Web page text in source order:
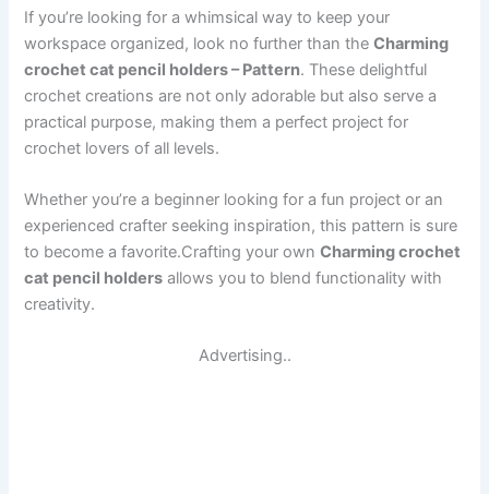
If you’re looking for a whimsical way to keep your
workspace organized, look no further than theCharming
crochet cat pencil holders – Pattern. These delightful
crochet creations are not only adorable but also serve a
practical purpose, making them a perfect project for
crochet lovers of all levels.
Whether you’re a beginner looking for a fun project or an
experienced crafter seeking inspiration, this pattern is sure
to become a favorite.Crafting your ownCharming crochet
cat pencil holders allows you to blend functionality with
creativity.
Advertising..